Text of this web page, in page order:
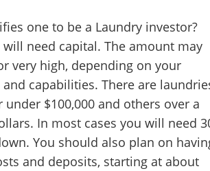
one to be a Laundry investor?
will need capital. The amount may
very high, depending on your
capabilities. There are
under $100,000 and others over a
In most cases you will need
You should also plan on
and deposits, starting at about